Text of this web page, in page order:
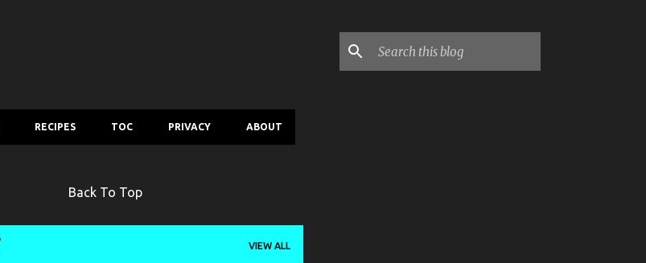
RECIPES TOC PRIVACY ABOUT
Back To Top
VIEW ALL